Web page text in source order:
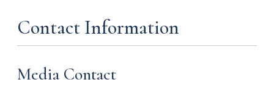
Contact Information
Media Contact